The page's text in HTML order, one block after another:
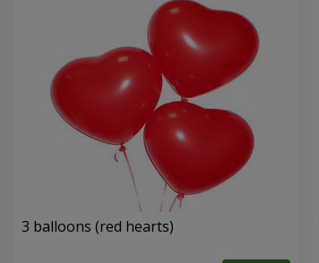
3 balloons (red hearts)